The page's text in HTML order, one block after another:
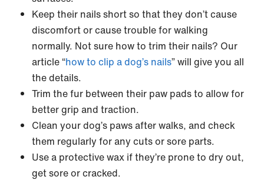
Keep their nails short so that they don’t cause
discomfort or cause trouble for walking
normally. Not sure how to trim their nails? Our
article “how to clip a dog’s nails” will give you all
the details.
Trim the fur between their paw pads to allow for
better grip and traction.
Clean your dog’s paws after walks, and check
them regularly for any cuts or sore parts.
Use a protective wax if they’re prone to dry out,
get sore or cracked.